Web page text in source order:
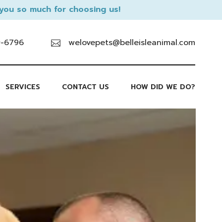
so much for choosing us!
6796 welovepets@belleisleanimal.com
SERVICES CONTACT US HOW DID WE DO?